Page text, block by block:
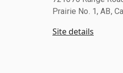
Prairie No. 1, AB,
Site details